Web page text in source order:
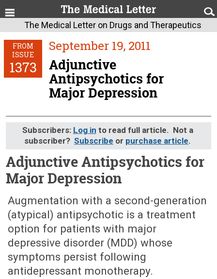
The Medical Letter on Drugs and Therapeutics
FROM
ISSUE
1373
September 19, 2011
Adjunctive
Antipsychotics for
Major Depression
Subscribers: Log in to read full article. Not a
subscriber? Subscribe or purchase article.
Adjunctive Antipsychotics for
Major Depression
September 19, 2011 (Issue: 1373)
Augmentation with a second-generation
(atypical) antipsychotic is a treatment
option for patients with major
depressive disorder (MDD) whose
symptoms persist following
antidepressant monotherapy.